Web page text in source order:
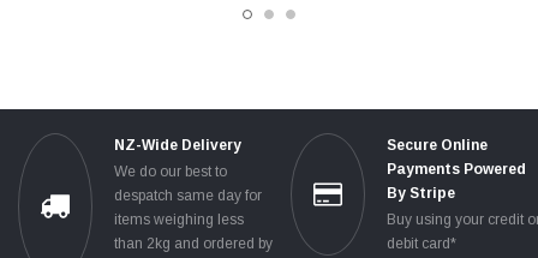
NZ-Wide Delivery
We do our best to
despatch same day for
items weighing less
than 2kg and ordered by
Secure Online
Payments Powered
By Stripe
Buy using your credit
debit card*